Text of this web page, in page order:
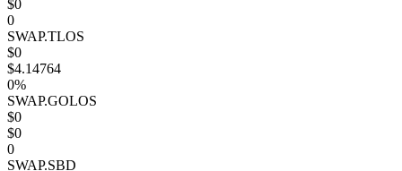
$0
0
SWAP.TLOS
$0
$4.14764
0%
SWAP.GOLOS
$0
$0
0
SWAP.SBD